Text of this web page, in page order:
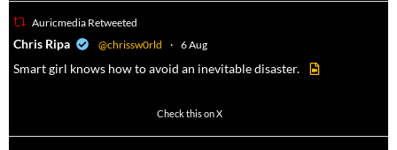
Auricmedia Retweeted
Chris Ripa @chrissw0rld · 6 Aug
Smart girl knows how to avoid an inevitable disaster.
Check this on X